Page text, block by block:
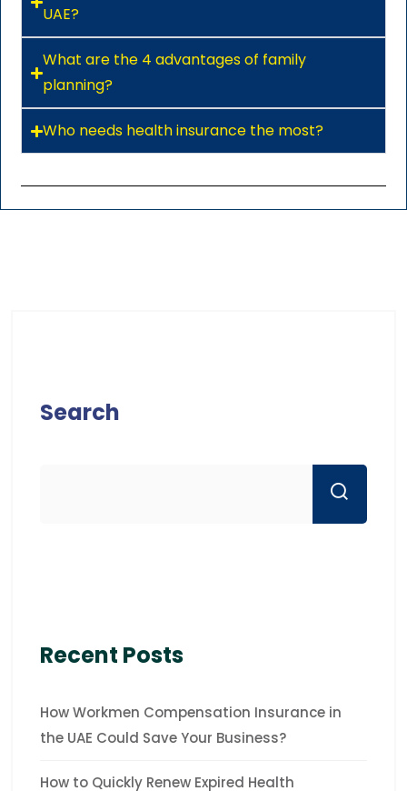
UAE?
What are the 4 advantages of family
planning?
Who needs health insurance the most?
Search
Recent Posts
How Workmen Compensation Insurance in
the UAE Could Save Your Business?
How to Quickly Renew Expired Health